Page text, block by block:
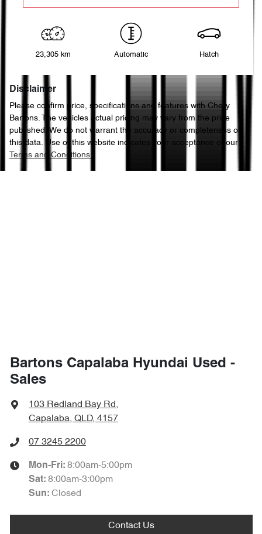
23,305 km Automatic Hatch
Disclaimer
Please confirm price, specifications and features with Chery
Bartons. The vehicles actual pricing may vary from the price
published. We do not warrant the accuracy or completeness of
this data. Use of this website indicates your acceptance of our
Terms and Conditions.
Bartons Capalaba Hyundai Used -
Sales
103 Redland Bay Rd,
Capalaba, QLD, 4157
07 3245 2200
Mon-Fri: 8:00am-5:00pm
Sat: 8:00am-3:00pm
Sun: Closed
Contact Us